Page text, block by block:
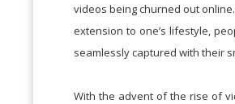
videos being churned out
extension to one’s lifestyle,
seamlessly captured with their
With the advent of the rise of